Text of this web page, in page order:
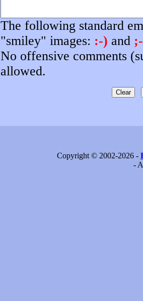
The following standard
"smiley" images: :-) and
No offensive comments
allowed.
Copyright © 2002-2026 -
-